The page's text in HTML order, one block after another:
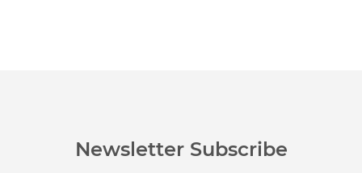
Newsletter Subscribe